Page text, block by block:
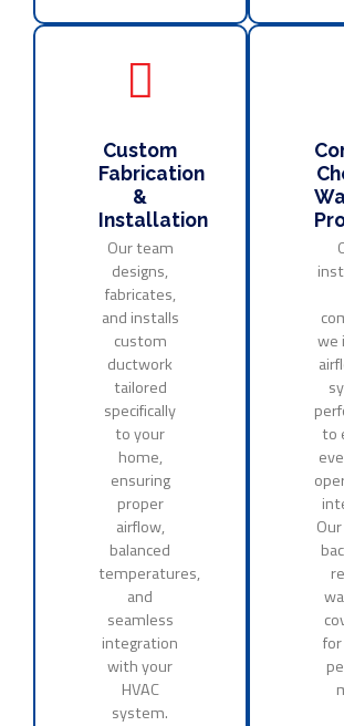
Custom
Fabrication
&
Installation
Our team
designs,
fabricates,
and installs
custom
ductwork
tailored
specifically
to your
home,
ensuring
proper
airflow,
balanced
temperatures,
and
seamless
integration
with your
HVAC
system.
we
to